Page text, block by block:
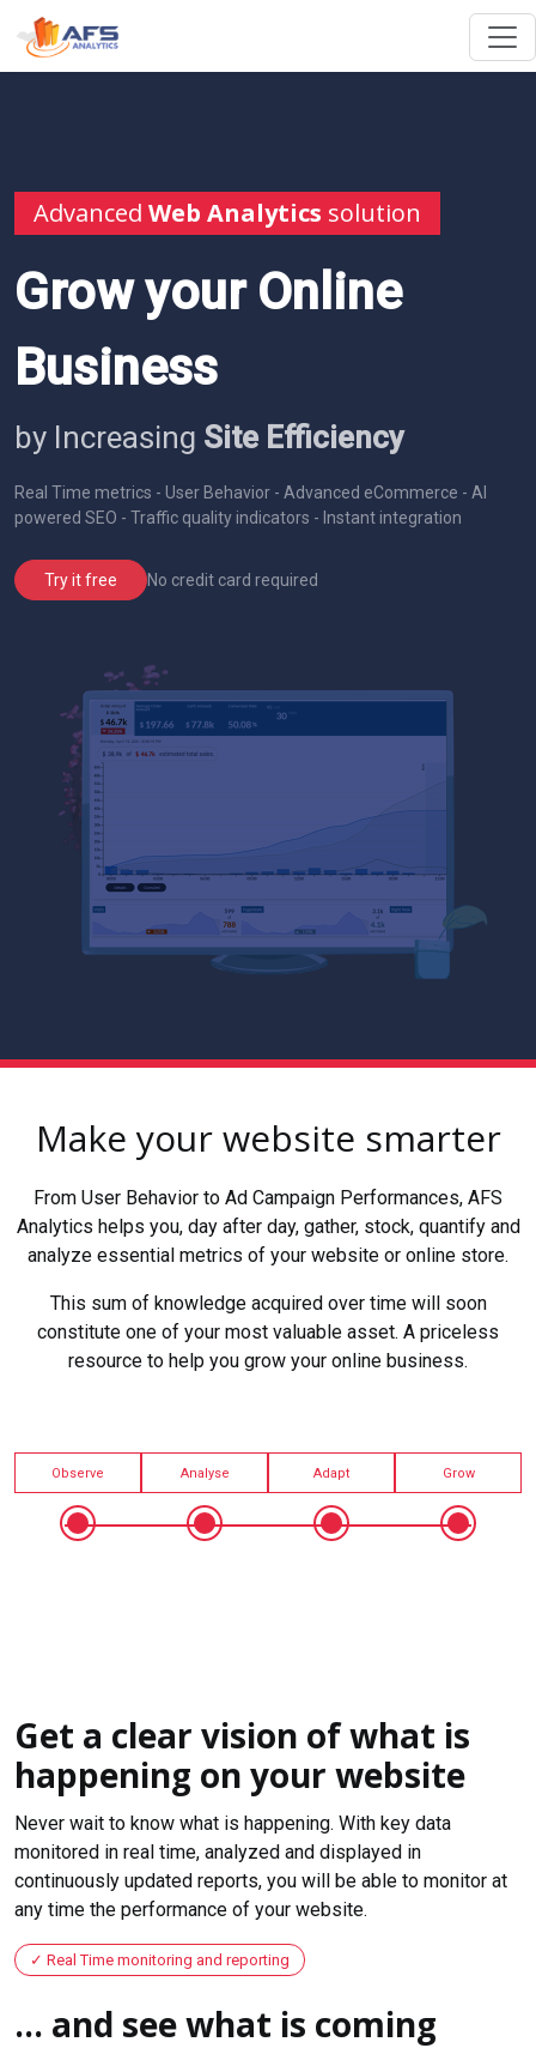
Advanced Web Analytics solution
Grow your Online
Business
by Increasing Site Efficiency
Real Time metrics - User Behavior - Advanced eCommerce - AI
powered SEO - Traffic quality indicators - Instant integration
Try it free No credit card required
Make your website smarter
From User Behavior to Ad Campaign Performances, AFS
Analytics helps you, day after day, gather, stock, quantify and
analyze essential metrics of your website or online store.
This sum of knowledge acquired over time will soon
constitute one of your most valuable asset. A priceless
resource to help you grow your online business.
Observe Analyse Adapt Grow
Get a clear vision of what is
happening on your website
Never wait to know what is happening. With key data
monitored in real time, analyzed and displayed in
continuously updated reports, you will be able to monitor at
any time the performance of your website.
Real Time monitoring and reporting
... and see what is coming